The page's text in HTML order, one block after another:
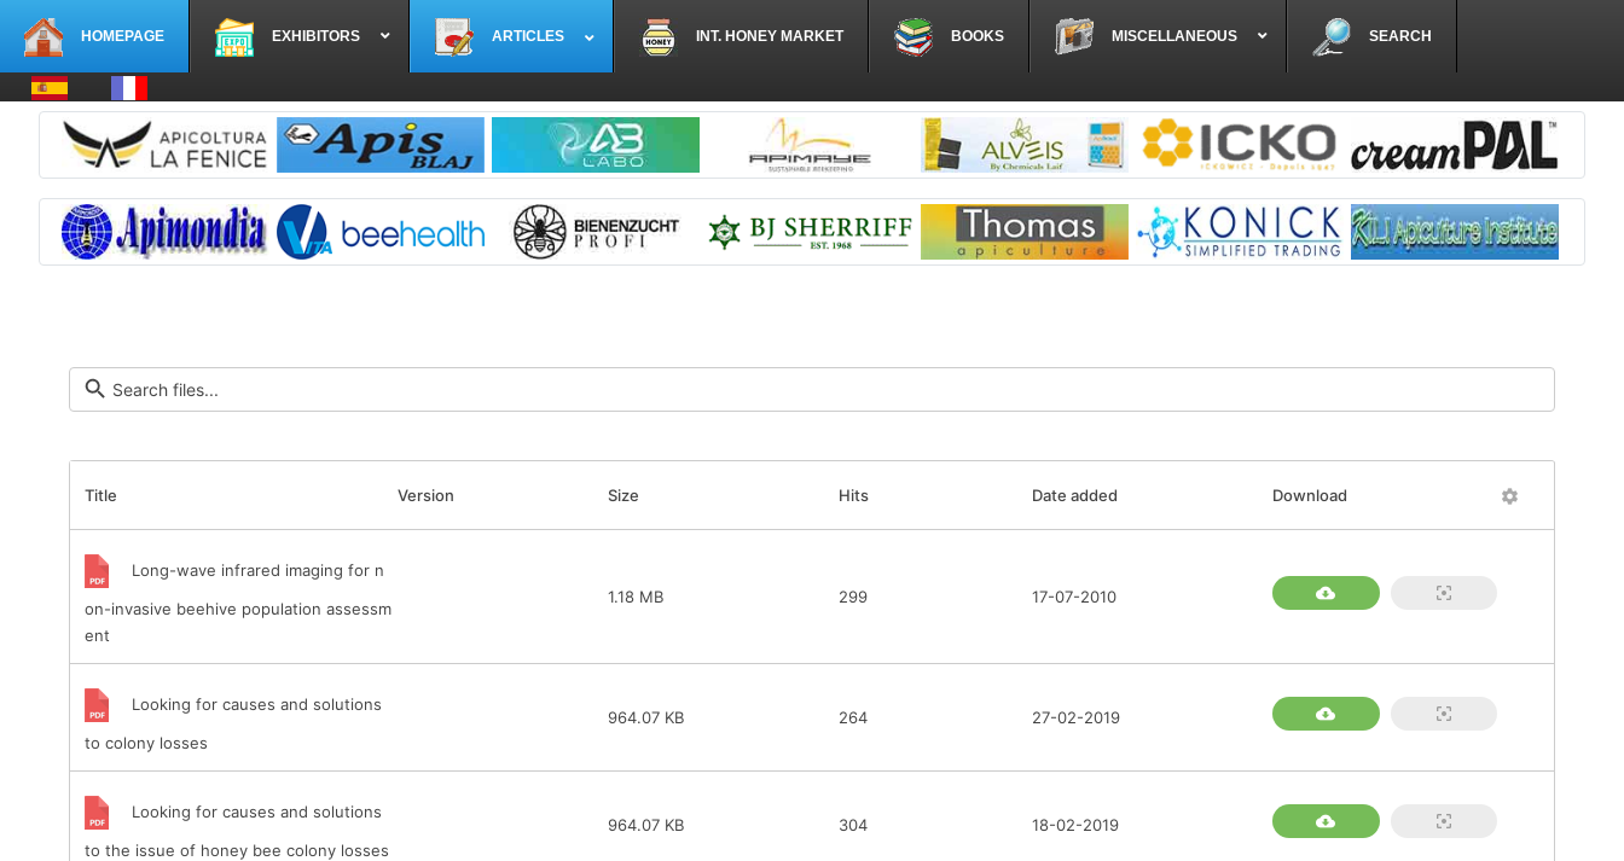
HOMEPAGE EXHIBITORS ARTICLES INT. HONEY MARKET BOOKS MISCELLANEOUS SEARCH
Select your language
Title Version Size Hits Date added Download
Long-wave infrared imaging for n
on-invasive beehive population assessm
ent
1.18 MB 299 17-07-2010
Looking for causes and solutions
to colony losses
964.07 KB 264 27-02-2019
Looking for causes and solutions
to the issue of honey bee colony losses
964.07 KB 304 18-02-2019